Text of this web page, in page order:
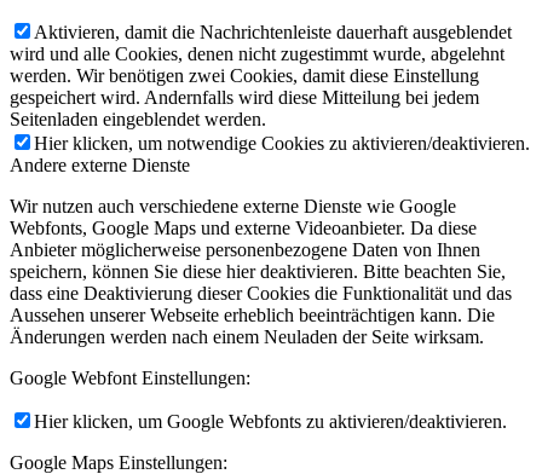
Aktivieren, damit die Nachrichtenleiste dauerhaft ausgeblendet
wird und alle Cookies, denen nicht zugestimmt wurde, abgelehnt
werden. Wir benötigen zwei Cookies, damit diese Einstellung
gespeichert wird. Andernfalls wird diese Mitteilung bei jedem
Seitenladen eingeblendet werden.
Hier klicken, um notwendige Cookies zu aktivieren/deaktivieren.
Andere externe Dienste
Wir nutzen auch verschiedene externe Dienste wie Google
Webfonts, Google Maps und externe Videoanbieter. Da diese
Anbieter möglicherweise personenbezogene Daten von Ihnen
speichern, können Sie diese hier deaktivieren. Bitte beachten Sie,
dass eine Deaktivierung dieser Cookies die Funktionalität und das
Aussehen unserer Webseite erheblich beeinträchtigen kann. Die
Änderungen werden nach einem Neuladen der Seite wirksam.
Google Webfont Einstellungen:
Hier klicken, um Google Webfonts zu aktivieren/deaktivieren.
Google Maps Einstellungen: